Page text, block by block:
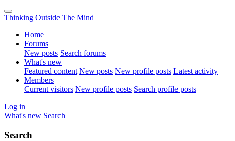
Thinking Outside The Mind
Home
Forums
New posts Search forums
What's new
Featured content New posts New profile posts Latest activity
Members
Current visitors New profile posts Search profile posts
Log in
What's new Search
Search